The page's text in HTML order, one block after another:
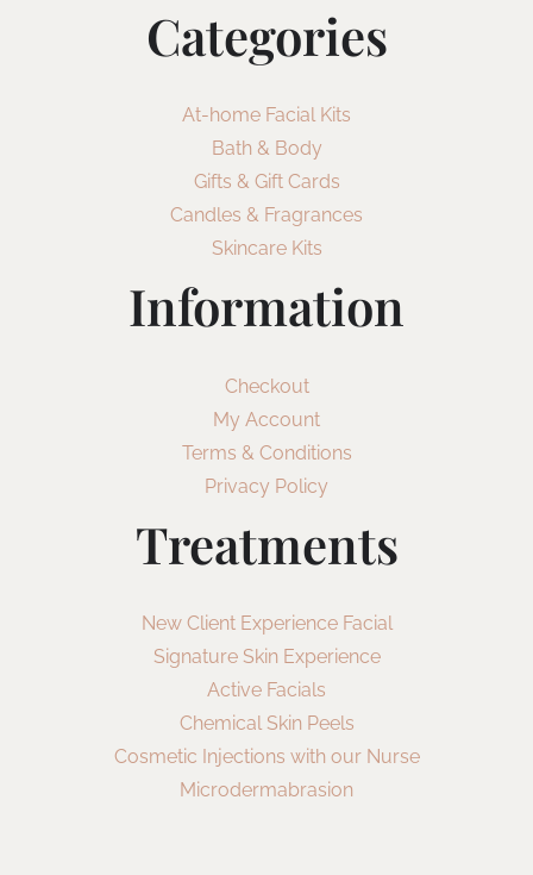
Categories
At-home Facial Kits
Bath & Body
Gifts & Gift Cards
Candles & Fragrances
Skincare Kits
Information
Checkout
My Account
Terms & Conditions
Privacy Policy
Treatments
New Client Experience Facial
Signature Skin Experience
Active Facials
Chemical Skin Peels
Cosmetic Injections with our Nurse
Microdermabrasion